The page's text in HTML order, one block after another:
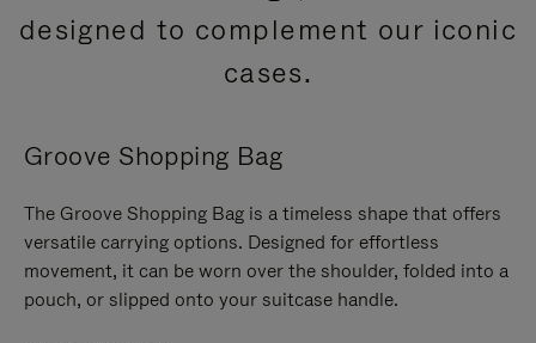
designed to complement our iconic
cases.
Groove Shopping Bag
The Groove Shopping Bag is a timeless shape that offers
versatile carrying options. Designed for effortless
movement, it can be worn over the shoulder, folded into a
pouch, or slipped onto your suitcase handle.